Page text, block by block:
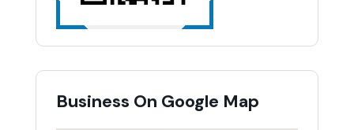
Business On Google Map